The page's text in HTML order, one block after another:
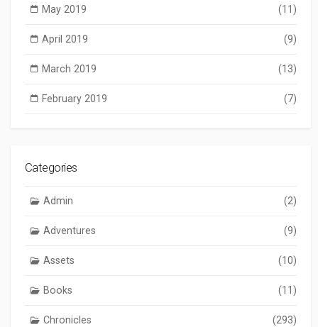
May 2019 (11)
April 2019 (9)
March 2019 (13)
February 2019 (7)
Categories
Admin (2)
Adventures (9)
Assets (10)
Books (11)
Chronicles (293)